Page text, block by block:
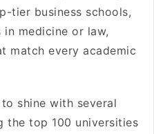
tier business schools,
medicine or law,
match every academic
shine with several
the top 100 universities